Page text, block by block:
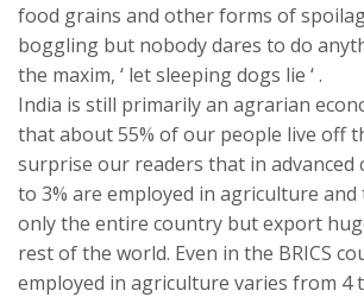
food grains and other forms of
boggling but nobody dares to do
the maxim, ‘ let sleeping dogs lie ‘ .
India is still primarily an agrarian
that about 55% of our people live off
surprise our readers that in advanced
to 3% are employed in agriculture
only the entire country but export
rest of the world. Even in the BRICS
employed in agriculture varies from 4